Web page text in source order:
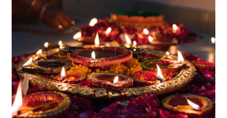
menu
About
Expand
child
for:
Search Button